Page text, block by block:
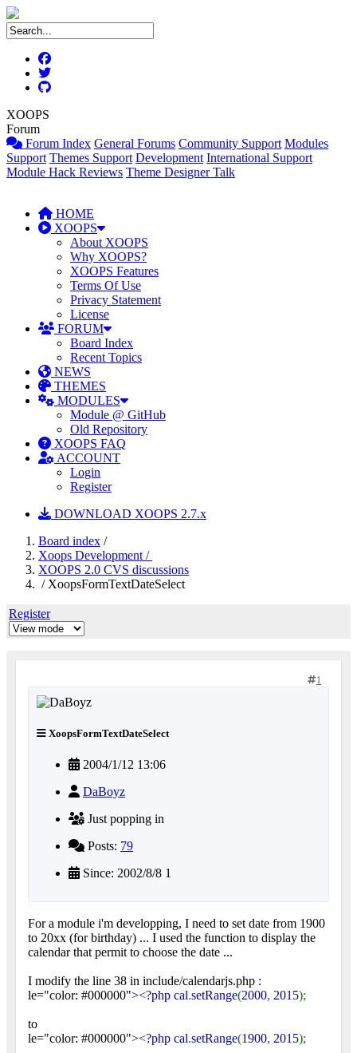
XOOPS
Forum
Forum Index General Forums Community Support Modules
Support Themes Support Development International Support
Module Hack Reviews Theme Designer Talk
HOME
XOOPS
About XOOPS
Why XOOPS?
XOOPS Features
Terms Of Use
Privacy Statement
License
FORUM
Board Index
Recent Topics
NEWS
THEMES
MODULES
Module @ GitHub
Old Repository
XOOPS FAQ
ACCOUNT
Login
Register
DOWNLOAD XOOPS 2.7.x
Board index /
Xoops Development /
XOOPS 2.0 CVS discussions
/ XoopsFormTextDateSelect
Register
1
XoopsFormTextDateSelect
2004/1/12 13:06
DaBoyz
Just popping in
Posts: 79
Since: 2002/8/8 1
For a module i'm developping, I need to set date from 1900
to 20xx (for birthday) ... I used the function to display the
calendar that permit to choose the date ...
I modify the line 38 in include/calendarjs.php :
le="color: #000000"><?php cal.setRange(2000, 2015);
to
le="color: #000000"><?php cal.setRange(1900, 2015);